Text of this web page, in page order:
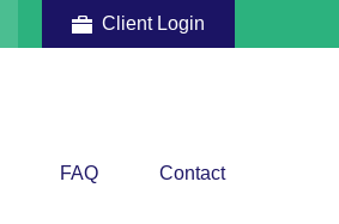
Client Login
FAQ Contact